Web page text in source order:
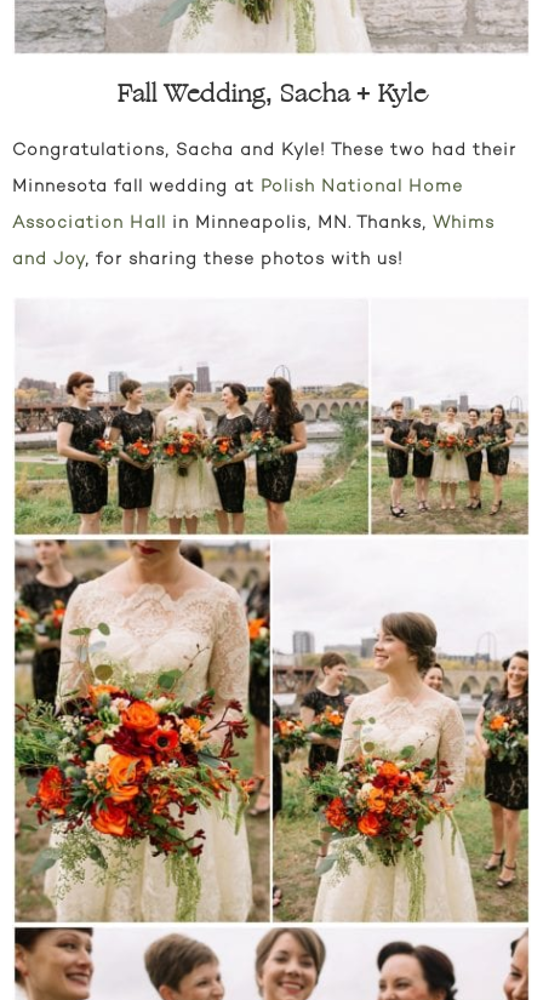
Fall Wedding, Sacha + Kyle
Congratulations, Sacha and Kyle! These two had their
Minnesota fall wedding at Polish National Home
Association Hall
in Minneapolis, MN. Thanks, Whims
and Joy, for sharing these photos with us!